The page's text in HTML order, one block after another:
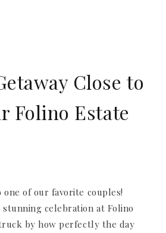
Close to
Folino Estate
one of our favorite couples!
celebration at Folino
by how perfectly the day